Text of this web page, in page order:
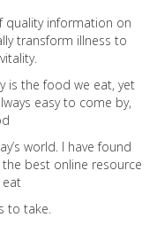
quality information on
transform illness to
is the food we eat, yet
easy to come by,
world. I have found
best online resource
to take.